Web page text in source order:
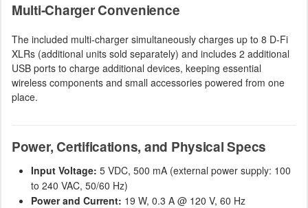
Multi-Charger Convenience
The included multi-charger simultaneously charges up to 8 D-Fi
XLRs (additional units sold separately) and includes 2 additional
USB ports to charge additional devices, keeping essential
wireless components and small accessories powered from one
place.
Power, Certifications, and Physical Specs
Input Voltage: 5 VDC, 500 mA (external power supply: 100
to 240 VAC, 50/60 Hz)
Power and Current: 19 W, 0.3 A @ 120 V, 60 Hz